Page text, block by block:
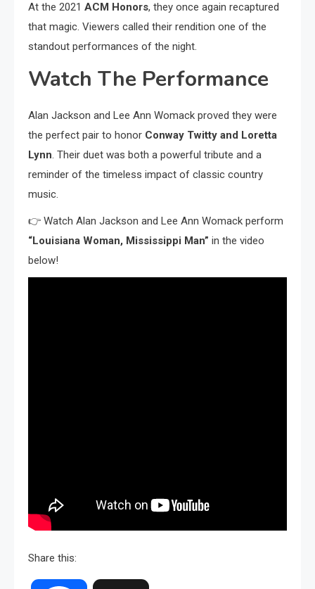
At the 2021 ACM Honors, they once again recaptured
that magic. Viewers called their rendition one of the
standout performances of the night.
Watch The Performance
Alan Jackson and Lee Ann Womack proved they were
the perfect pair to honor Conway Twitty and Loretta
Lynn. Their duet was both a powerful tribute and a
reminder of the timeless impact of classic country
music.
👉 Watch Alan Jackson and Lee Ann Womack perform
“Louisiana Woman, Mississippi Man” in the video
below!
Share this: